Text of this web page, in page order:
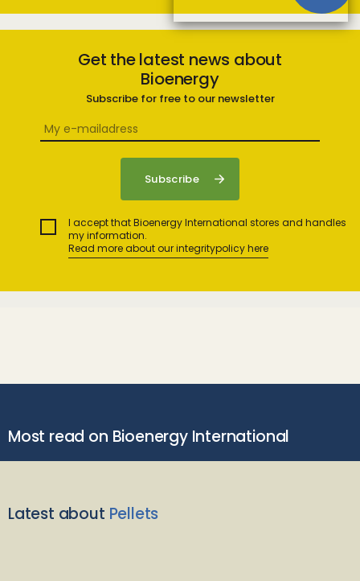
Get the latest news about
Bioenergy
Subscribe for free to our newsletter
I accept that Bioenergy International stores and handles
my information.
Read more about our integritypolicy here
Most read on Bioenergy International
Latest about Pellets